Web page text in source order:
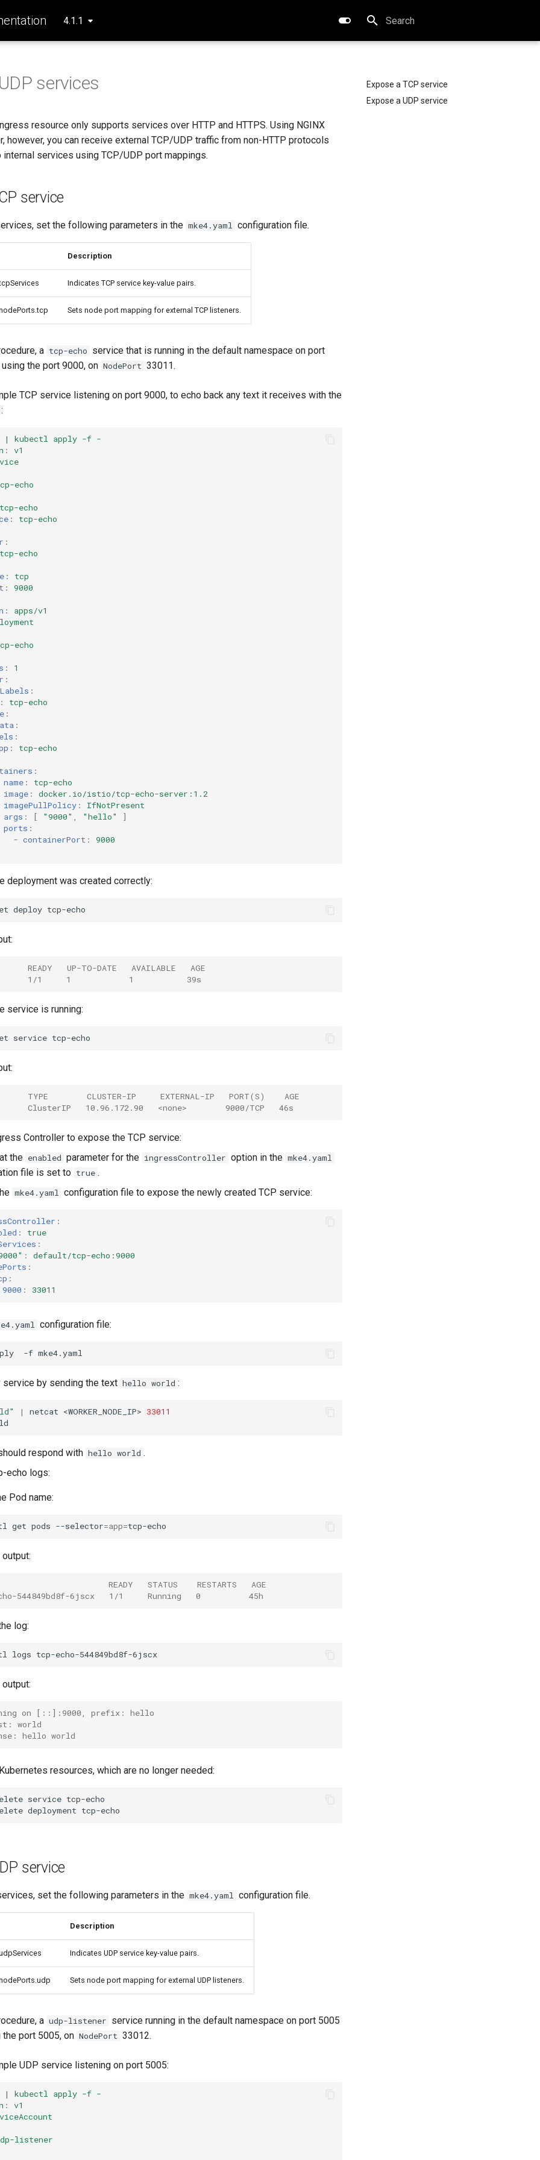
4.1.1
Type to start searching
Expose a TCP service
Expose a UDP service
services
resource only supports services over HTTP and HTTPS. Using NGINX
however, you can receive external TCP/UDP traffic from non-HTTP protocols
internal services using TCP/UDP port mappings.
service
set the following parameters in the mke4.yaml configuration file.
Description
Indicates TCP service key-value pairs.
Sets node port mapping for external TCP listeners.
a tcp-echo service that is running in the default namespace on port
the port 9000, on NodePort 33011.
TCP service listening on port 9000, to echo back any text it receives with the
:
| kubectl apply -f -
:
v1
echo
tcp-echo
:
tcp-echo
:
tcp-echo
:
tcp
:
9000
:
apps/v1
echo
:
1
:
:
:
tcp-echo
:
:
:
:
tcp-echo
:
name :
tcp-echo
image :
docker.io/istio/tcp-echo-server:1.2
imagePullPolicy :
IfNotPresent
args : [ "9000" , "hello"
]
ports :
- containerPort :
9000
deployment was created correctly:
deploy
READY   UP-TO-DATE   AVAILABLE   AGE
1/1     1            1           39s
service is running:
service
TYPE        CLUSTER-IP     EXTERNAL-IP   PORT(S)    AGE
ClusterIP   10.96.172.90   <none>        9000/TCP   46s
Controller to expose the TCP service:
the enabled parameter for the ingressController option in the mke4.yaml
file is set to true .
mke4.yaml configuration file to expose the newly created TCP service:
:
:
true
:
:
default/tcp-echo:9000
:
:
9000 : 33011
configuration file:
-f
service by sending the text hello world :
| netcat <WORKER_NODE_IP> 33011
respond with hello world .
echo logs:
Pod name:
get pods --selector=app=
READY   STATUS    RESTARTS   AGE
544849bd8f-6jscx   1/1     Running   0          45h
log:
logs
on [::]:9000, prefix: hello
world
hello world
resources, which are no longer needed:
service tcp-echo
deployment
service
set the following parameters in the mke4.yaml configuration file.
Description
Indicates UDP service key-value pairs.
Sets node port mapping for external UDP listeners.
a udp-listener service running in the default namespace on port 5005
port 5005, on NodePort 33012.
UDP service listening on port 5005:
| kubectl apply -f -
:
v1
listener